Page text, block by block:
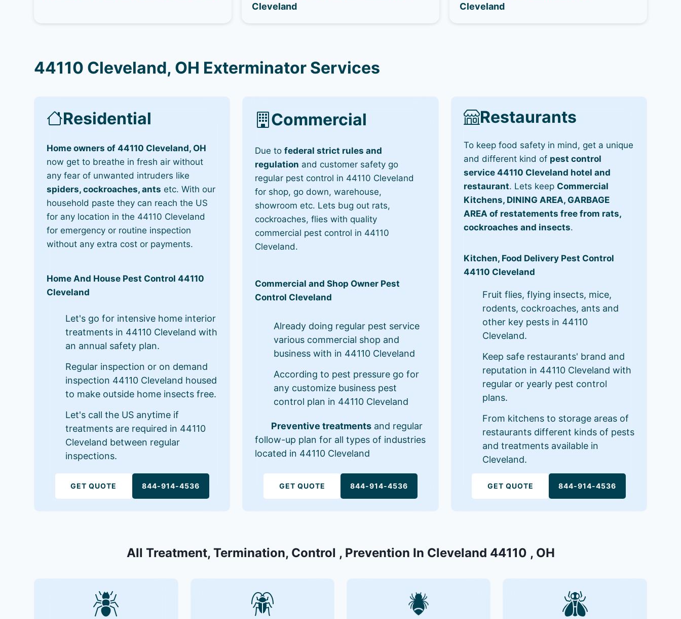
Cleveland
Cleveland
44110 Cleveland, OH Exterminator Services
Residential
Home owners of 44110 Cleveland, OH
now get to breathe in fresh air without
any fear of unwanted intruders like
spiders, cockroaches, ants etc. With our
household paste they can reach the US
for any location in the 44110 Cleveland
for emergency or routine inspection
without any extra cost or payments.
Home And House Pest Control 44110
Cleveland
Let's go for intensive home interior
treatments in 44110 Cleveland with
an annual safety plan.
Regular inspection or on demand
inspection 44110 Cleveland housed
to make outside home insects free.
Let's call the US anytime if
treatments are required in 44110
Cleveland between regular
inspections.
GET QUOTE 844-914-4536
Commercial
Due tofederal strict rules and
regulation and customer safety go
regular pest control in 44110 Cleveland
for shop, go down, warehouse,
showroom etc. Lets bug out rats,
cockroaches, flies with quality
commercial pest control in 44110
Cleveland.
Commercial and Shop Owner Pest
Control Cleveland
Already doing regular pest service
various commercial shop and
business with in 44110 Cleveland
According to pest pressure go for
any customize business pest
control plan in 44110 Cleveland
Preventive treatments and regular
follow-up plan for all types of industries
located in 44110 Cleveland
GET QUOTE 844-914-4536
Restaurants
To keep food safety in mind, get a unique
and different kind of pest control
service 44110 Cleveland hotel and
restaurant. Lets keep Commercial
Kitchens, DINING AREA, GARBAGE
AREA of restatements free from rats,
cockroaches and insects.
Kitchen, Food Delivery Pest Control
44110 Cleveland
Fruit flies, flying insects, mice,
rodents, cockroaches, ants and
other key pests in 44110
Cleveland.
Keep safe restaurants' brand and
reputation in 44110 Cleveland with
regular or yearly pest control
plans.
From kitchens to storage areas of
restaurants different kinds of pests
and treatments available in
Cleveland.
GET QUOTE 844-914-4536
All Treatment, Termination, Control , Prevention In Cleveland 44110 , OH